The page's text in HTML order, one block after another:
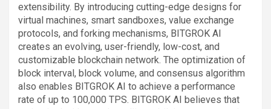
extensibility. By introducing cutting-edge designs for
virtual machines, smart sandboxes, value exchange
protocols, and forking mechanisms, BITGROK AI
creates an evolving, user-friendly, low-cost, and
customizable blockchain network. The optimization of
block interval, block volume, and consensus algorithm
also enables BITGROK AI to achieve a performance
rate of up to 100,000 TPS. BITGROK AI believes that